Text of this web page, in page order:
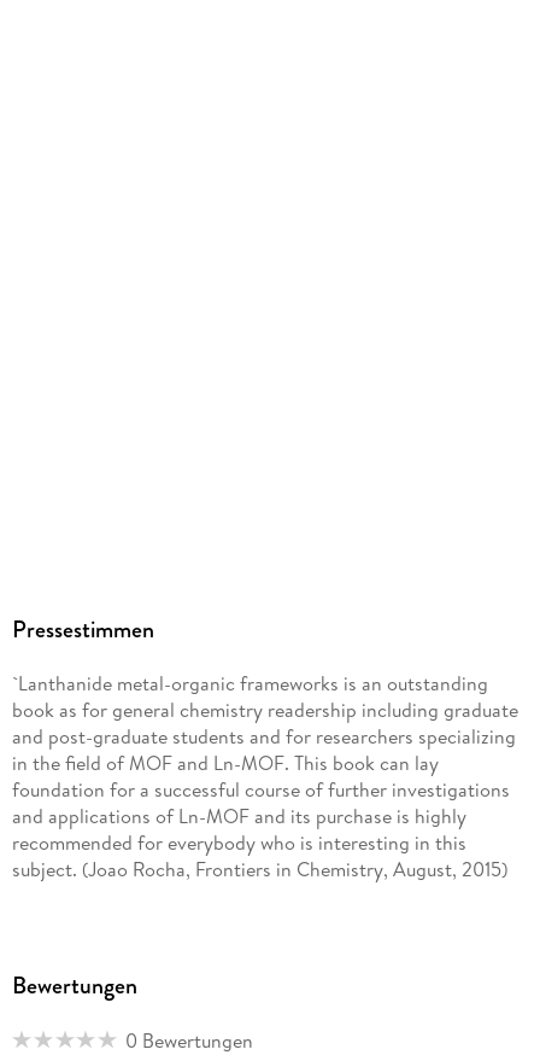
Pressestimmen
`Lanthanide metal-organic frameworks is an outstanding
book as for general chemistry readership including graduate
and post-graduate students and for researchers specializing
in the field of MOF and Ln-MOF. This book can lay
foundation for a successful course of further investigations
and applications of Ln-MOF and its purchase is highly
recommended for everybody who is interesting in this
subject. (Joao Rocha, Frontiers in Chemistry, August, 2015)
Bewertungen
0 Bewertungen